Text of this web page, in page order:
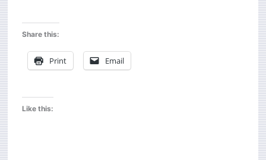
Share this:
Print Email
Like this: